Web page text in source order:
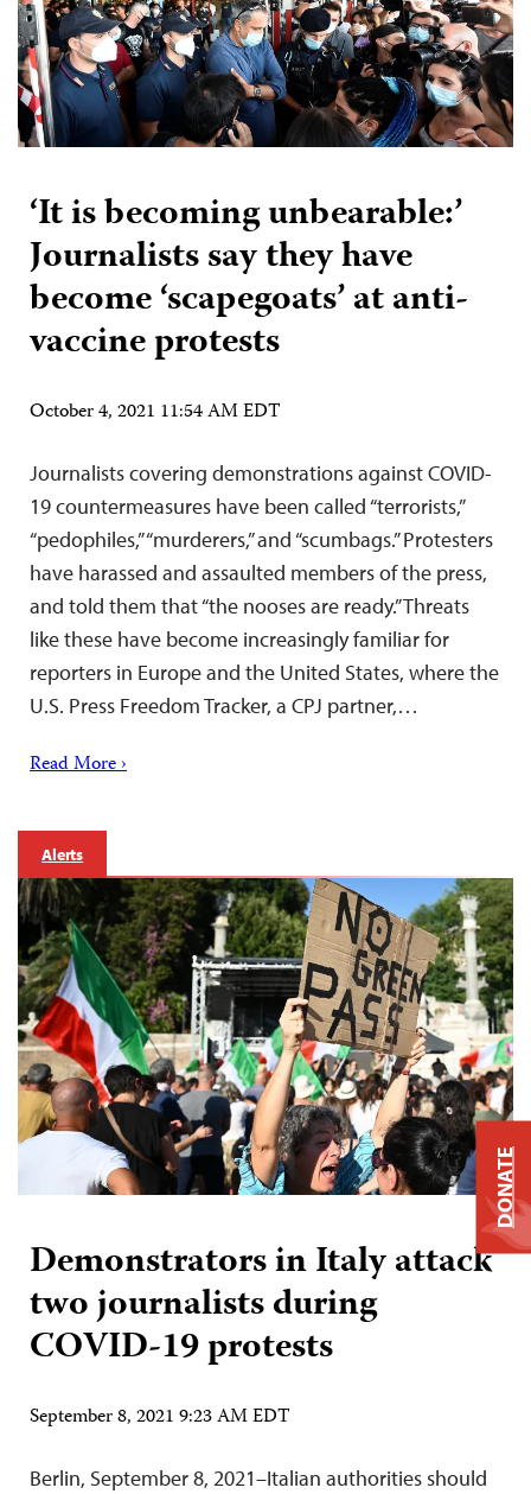
‘It is becoming unbearable:’
Journalists say they have
become ‘scapegoats’ at anti-
vaccine protests
October 4, 2021 11:54 AM EDT
Journalists covering demonstrations against COVID-
19 countermeasures have been called “terrorists,”
“pedophiles,” “murderers,” and “scumbags.” Protesters
have harassed and assaulted members of the press,
and told them that “the nooses are ready.” Threats
like these have become increasingly familiar for
reporters in Europe and the United States, where the
U.S. Press Freedom Tracker, a CPJ partner,…
Read More ›
Alerts
Demonstrators in Italy attack
two journalists during
COVID-19 protests
September 8, 2021 9:23 AM EDT
Berlin, September 8, 2021–Italian authorities should
DONATE